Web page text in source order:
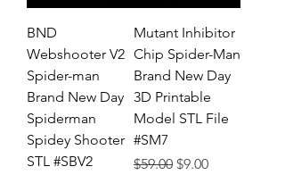
BND
Webshooter V2
Spider-man
Brand New Day
Spiderman
Spidey Shooter
STL #SBV2
Mutant Inhibitor
Chip Spider-Man
Brand New Day
3D Printable
Model STL File
#SM7
Regular Price
$59.00 Sale Price
$9.00